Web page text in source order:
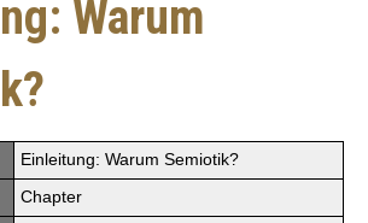
Warum
Einleitung: Warum Semiotik?
Chapter